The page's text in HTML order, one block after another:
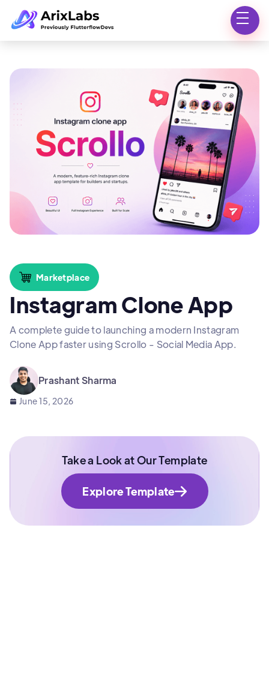
Marketplace
Instagram Clone App
A complete guide to launching a modern Instagram
Clone App faster using Scrollo - Social Media App.
Prashant Sharma
June 15, 2026
Take a Look at Our Template
Explore Template